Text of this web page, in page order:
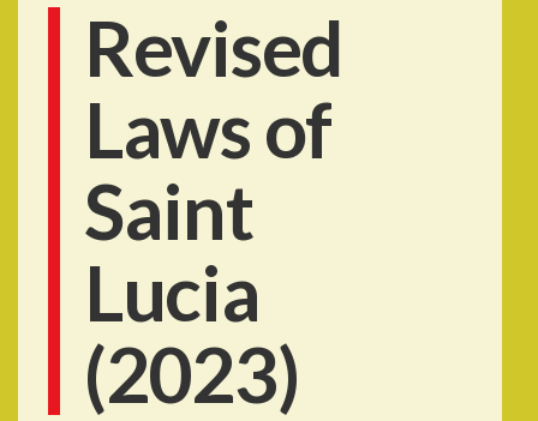
Revised
Laws of
Saint
Lucia
(2023)